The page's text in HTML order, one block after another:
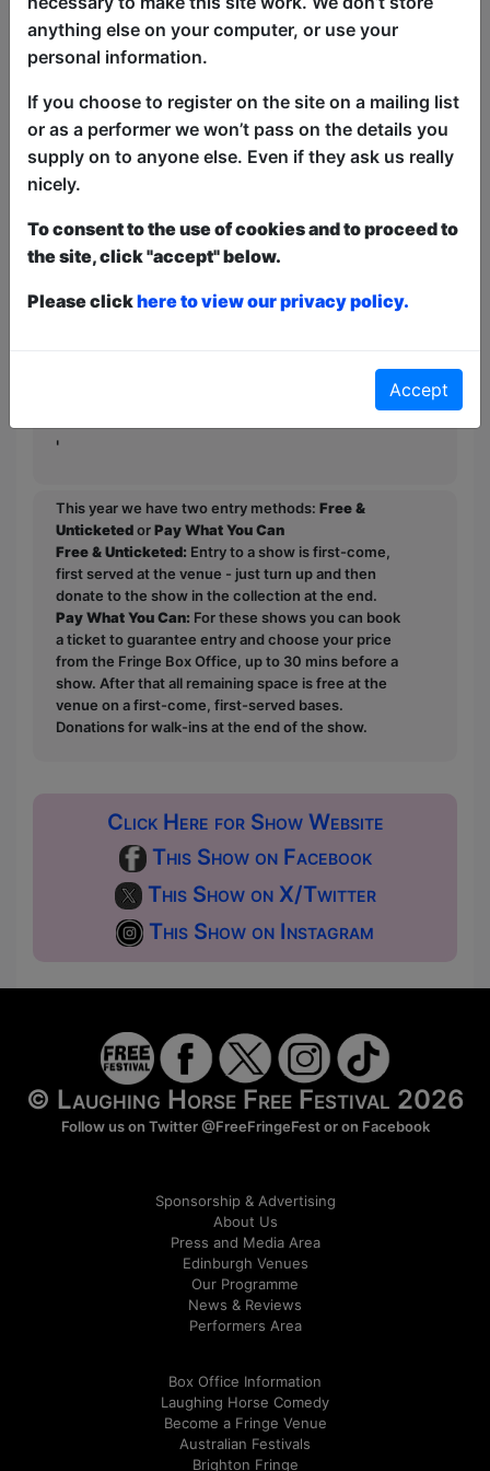
be whistling for weeks after. All made up
for you live by a cast of two (Yes
and Simon Plotkin) and an orchestra of
one (Ian Scott).
'A delight for improv newbies, impromptu
old-hands and musical fans alike' - The
Reviews Hub
'A whale of a time... it's an infectious
feeling' - Steve Bennett, Chortle
complaint is that it was too short' - The
'
This year we have two entry methods: Free &
UnticketedorPay What You Can
Free & Unticketed: Entry to a show is first-come,
first served at the venue - just turn up and then
donate to the show in the collection at the end.
Pay What You Can: For these shows you can book
a ticket to guarantee entry and choose your price
from the Fringe Box Office, up to 30 mins before a
show. After that all remaining space is free at the
venue on a first-come, first-served bases.
Donations for walk-ins at the end of the show.
Click Here for Show Website
This Show on Facebook
This Show on X/Twitter
This Show on Instagram
© Laughing Horse Free Festival 2026
Follow us on Twitter@FreeFringeFestor on Facebook
Sponsorship & Advertising
About Us
Press and Media Area
Edinburgh Venues
Our Programme
News & Reviews
Performers Area
Box Office Information
Laughing Horse Comedy
Become a Fringe Venue
Australian Festivals
Brighton Fringe
anything else on your computer, or use your
personal information.
If you choose to register on the site on a mailing list
or as a performer we won’t pass on the details you
supply on to anyone else. Even if they ask us really
nicely.
To consent to the use of cookies and to proceed to
the site, click "accept" below.
Please clickhere to view our privacy policy.
Accept